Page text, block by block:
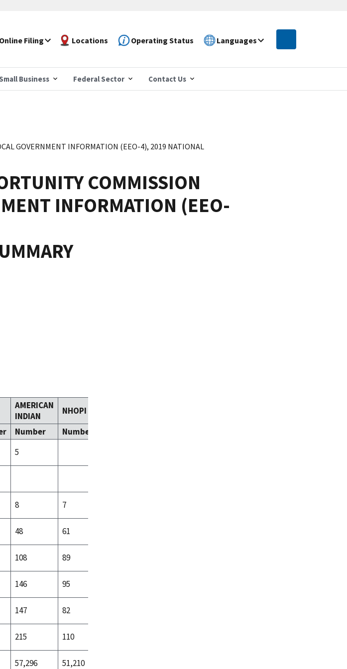
Online Filing Locations Operating Status Languages
Business Federal Sector Contact Us
GOVERNMENT INFORMATION (EEO-4), 2019 NATIONAL
COMMISSION
INFORMATION (EEO-
AMERICAN
INDIAN
NHOPI
Number Number
5
8 7
48 61
108 89
146 95
147 82
215 110
57,296 51,210